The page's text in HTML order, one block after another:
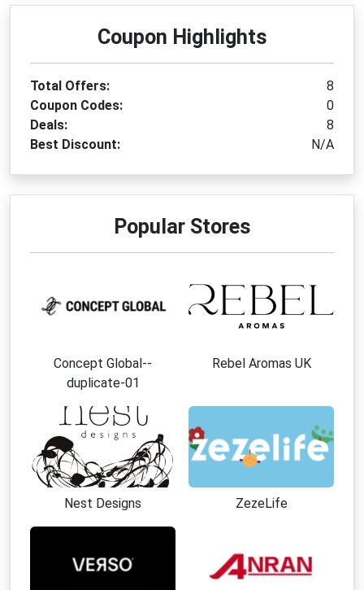
Coupon Highlights
Total Offers:
8
Coupon Codes:
0
Deals:
8
Best Discount:
N/A
Popular Stores
Concept Global--
duplicate-01
Rebel Aromas UK
Nest Designs ZezeLife